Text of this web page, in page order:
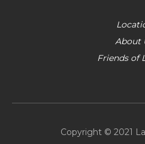
About
Friends of
Copyright © 2021